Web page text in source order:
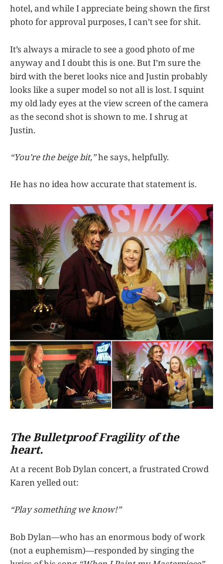
hotel, and while I appreciate being shown the first
photo for approval purposes, I can’t see for shit.
It’s always a miracle to see a good photo of me
anyway and I doubt this is one. But I’m sure the
bird with the beret looks nice and Justin probably
looks like a super model so not all is lost. I squint
my old lady eyes at the view screen of the camera
as the second shot is shown to me. I shrug at
Justin.
“You’re the beige bit,”he says, helpfully.
He has no idea how accurate that statement is.
The Bulletproof Fragility of the
heart.
At a recent Bob Dylan concert, a frustrated Crowd
Karen yelled out:
“Play something we know!”
Bob Dylan—who has an enormous body of work
(not a euphemism)—responded by singing the